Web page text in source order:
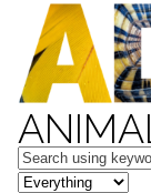
Keywords
in feature